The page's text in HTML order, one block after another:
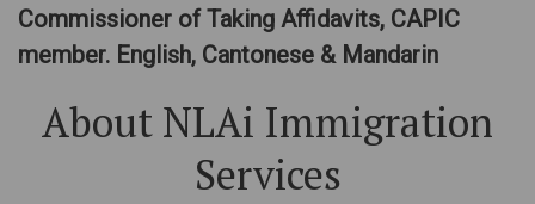
Commissioner of Taking Affidavits, CAPIC
member. English, Cantonese & Mandarin
About NLAi Immigration
Services